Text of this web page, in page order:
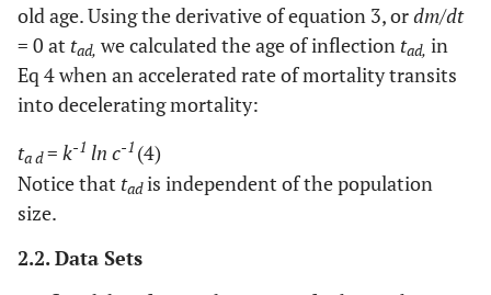
old age. Using the derivative of equation 3, ordm/dt
= 0 at tad, we calculated the age of inflection tad, in
Eq 4 when an accelerated rate of mortality transits
into decelerating mortality:
ta d= k-1 ln c-1 (4)
Notice that tadis independent of the population
size.
2.2. Data Sets